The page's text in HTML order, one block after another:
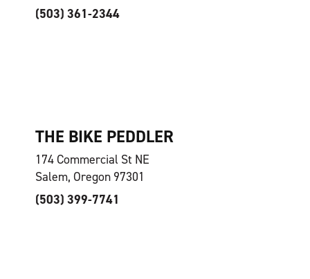
(503) 361-2344
THE BIKE PEDDLER
174 Commercial St NE
Salem, Oregon 97301
(503) 399-7741